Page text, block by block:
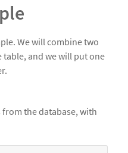
We will combine two
table, and we will put one
the database, with